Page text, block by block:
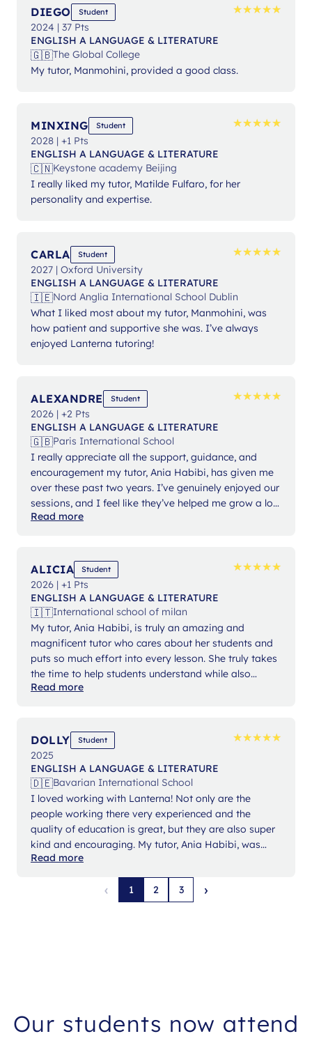
DIEGO Student ★★★★★
★★★★★
2024 | 37 Pts
ENGLISH A LANGUAGE & LITERATURE
🇬🇧The Global College
My tutor, Manmohini, provided a good class.
MINXING Student ★★★★★
★★★★★
2028 | +1 Pts
ENGLISH A LANGUAGE & LITERATURE
🇨🇳Keystone academy Beijing
I really liked my tutor, Matilde Fulfaro, for her
personality and expertise.
CARLA Student ★★★★★
★★★★★
2027 | Oxford University
ENGLISH A LANGUAGE & LITERATURE
🇮🇪Nord Anglia International School Dublin
What I liked most about my tutor, Manmohini, was
how patient and supportive she was. I’ve always
enjoyed Lanterna tutoring!
ALEXANDRE Student ★★★★★
★★★★★
2026 | +2 Pts
ENGLISH A LANGUAGE & LITERATURE
🇬🇧Paris International School
I really appreciate all the support, guidance, and
encouragement my tutor, Ania Habibi, has given me
over these past two years. I’ve genuinely enjoyed our
sessions, and I feel like they’ve helped me grow a lot.
She always made the lessons engaging and
Overall, my experience with Lanterna has been a
pleasure.
Read more
ALICIA Student ★★★★★
★★★★★
2026 | +1 Pts
ENGLISH A LANGUAGE & LITERATURE
🇮🇹International school of milan
My tutor, Ania Habibi, is truly an amazing and
magnificent tutor who cares about her students and
puts so much effort into every lesson. She truly takes
the time to help students understand while also
keeping a positive attitude. Because of her, writing
totally lost.
Read more
DOLLY Student ★★★★★
★★★★★
2025
ENGLISH A LANGUAGE & LITERATURE
🇩🇪Bavarian International School
I loved working with Lanterna! Not only are the
people working there very experienced and the
quality of education is great, but they are also super
kind and encouraging. My tutor, Ania Habibi, was
extremely kind, supportive and her experience
showed, allowing my confidence to increase
tremendously. It was truly an amazing experience to
work with her as she made lessons interactive and
Read more
‹ 1 2 3 ›
Our students now attend